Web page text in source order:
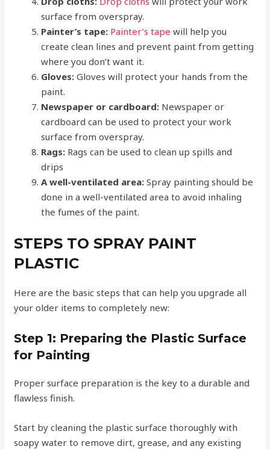
surface from overspray.
Painter’s tape: Painter’s tape will help you
create clean lines and prevent paint from getting
where you don’t want it.
Gloves: Gloves will protect your hands from the
paint.
Newspaper or cardboard: Newspaper or
cardboard can be used to protect your work
surface from overspray.
Rags: Rags can be used to clean up spills and
drips
A well-ventilated area:Spray painting should be
done in a well-ventilated area to avoid inhaling
the fumes of the paint.
STEPS TO SPRAY PAINT
PLASTIC
Here are the basic steps that can help you upgrade all
your older items to completely new:
Step 1: Preparing the Plastic Surface
for Painting
Proper surface preparation is the key to a durable and
flawless finish.
Start by cleaning the plastic surface thoroughly with
soapy water to remove dirt, grease, and any existing